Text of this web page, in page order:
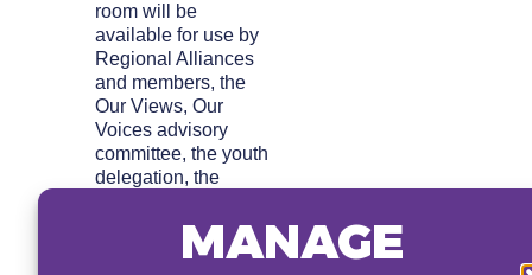
MANAGE
room will be
available for use by
Regional Alliances
and members, the
Our Views, Our
Voices advisory
committee, the youth
delegation, the
and Civil Society